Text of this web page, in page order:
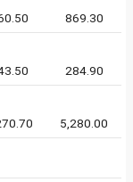
869.30
284.90
5,280.00